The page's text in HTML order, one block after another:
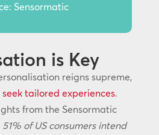
Sensormatic
is Key
reigns supreme,
seek tailored experiences.
from the Sensormatic
51% of US consumers intend